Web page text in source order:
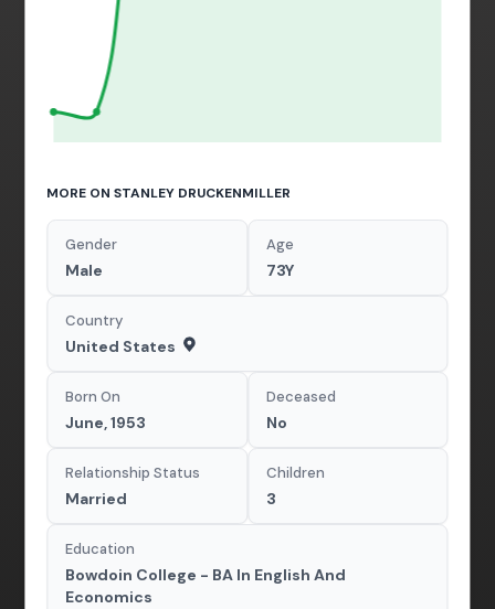
MORE ON STANLEY DRUCKENMILLER
Gender
Male
Age
73Y
Country
United States
Born On
June, 1953
Deceased
No
Relationship Status
Married
Children
3
Education
Bowdoin College - BA In English And
Economics